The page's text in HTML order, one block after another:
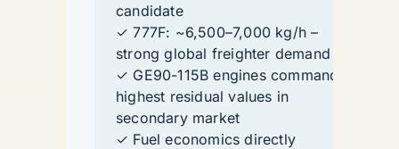
candidate
✓ 777F: ~6,500–7,000 kg/h –
strong global freighter demand
✓ GE90-115B engines command
highest residual values in
secondary market
✓ Fuel economics directly